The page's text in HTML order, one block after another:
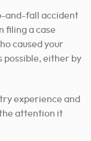
and-fall accident
filing a case
caused your
possible, either by
experience and
attention it